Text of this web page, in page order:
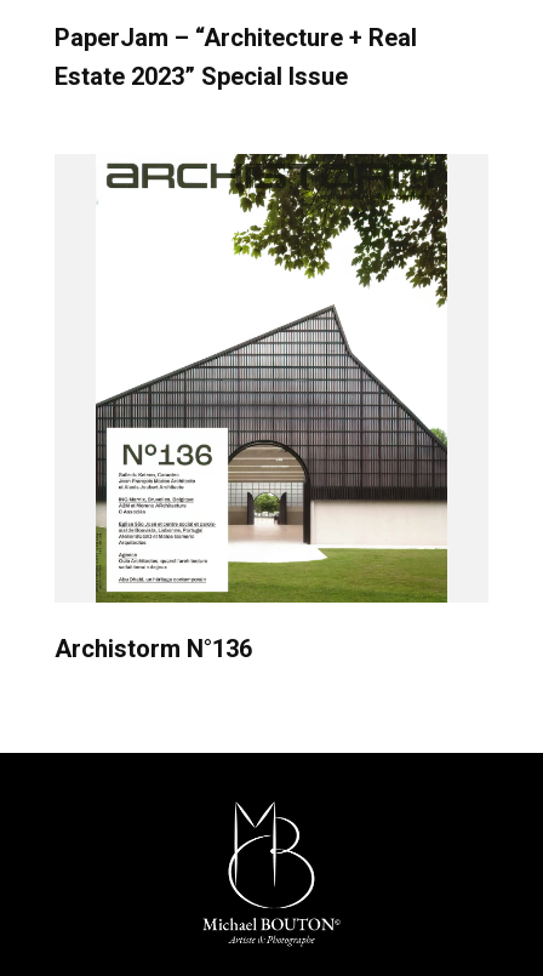
PaperJam – “Architecture + Real
Estate 2023” Special Issue
Archistorm N°136